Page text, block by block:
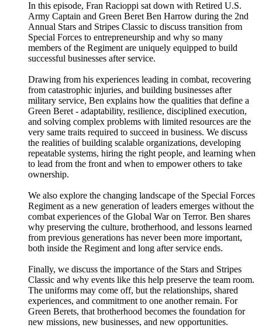
In this episode, Fran Racioppi sat down with Retired U.S.
Army Captain and Green Beret Ben Harrow during the 2nd
Annual Stars and Stripes Classic to discuss transition from
Special Forces to entrepreneurship and why so many
members of the Regiment are uniquely equipped to build
successful businesses after service.
Drawing from his experiences leading in combat, recovering
from catastrophic injuries, and building businesses after
military service, Ben explains how the qualities that define a
Green Beret - adaptability, resilience, disciplined execution,
and solving complex problems with limited resources are the
very same traits required to succeed in business. We discuss
the realities of building scalable organizations, developing
repeatable systems, hiring the right people, and learning when
to lead from the front and when to empower others to take
ownership.
We also explore the changing landscape of the Special Forces
Regiment as a new generation of leaders emerges without the
combat experiences of the Global War on Terror. Ben shares
why preserving the culture, brotherhood, and lessons learned
from previous generations has never been more important,
both inside the Regiment and long after service ends.
Finally, we discuss the importance of the Stars and Stripes
Classic and why events like this help preserve the team room.
The uniforms may come off, but the relationships, shared
experiences, and commitment to one another remain. For
Green Berets, that brotherhood becomes the foundation for
new missions, new businesses, and new opportunities.